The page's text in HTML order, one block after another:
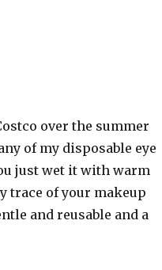
over the summer
of my disposable eye
just wet it with warm
trace of your makeup
and reusable and a